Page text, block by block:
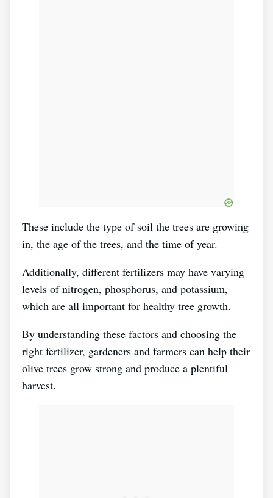
These include the type of soil the trees are growing
in, the age of the trees, and the time of year.
Additionally, different fertilizers may have varying
levels of nitrogen, phosphorus, and potassium,
which are all important for healthy tree growth.
By understanding these factors and choosing the
right fertilizer, gardeners and farmers can help their
olive trees grow strong and produce a plentiful
harvest.